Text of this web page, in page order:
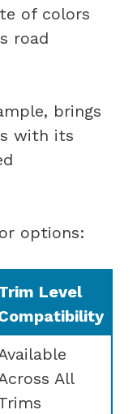
of colors
road
brings
with its
options:
Level
All